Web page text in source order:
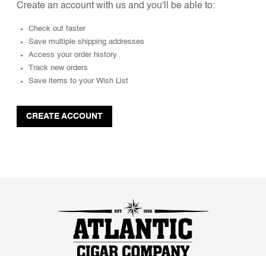
Create an account with us and you'll be able to:
Check out faster
Save multiple shipping addresses
Access your order history
Track new orders
Save items to your Wish List
CREATE ACCOUNT